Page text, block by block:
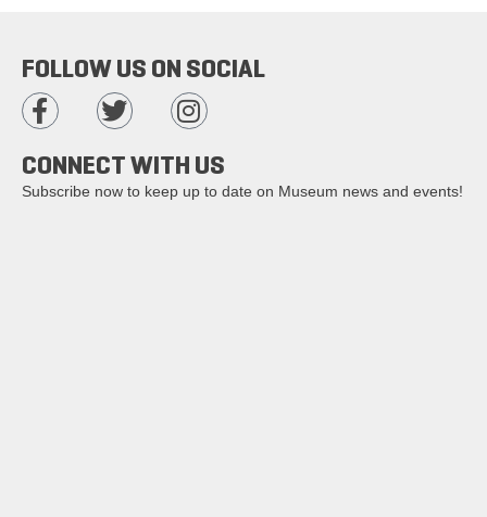
FOLLOW US ON SOCIAL
CONNECT WITH US
Subscribe now to keep up to date on Museum news and events!